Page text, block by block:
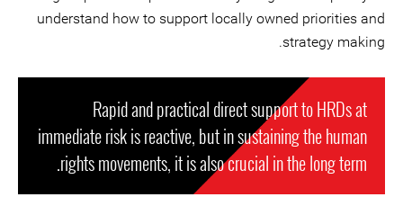
understand how to support locally owned priorities and
strategy making.
Rapid and practical direct support to HRDs at
immediate risk is reactive, but in sustaining the human
rights movements, it is also crucial in the long term.